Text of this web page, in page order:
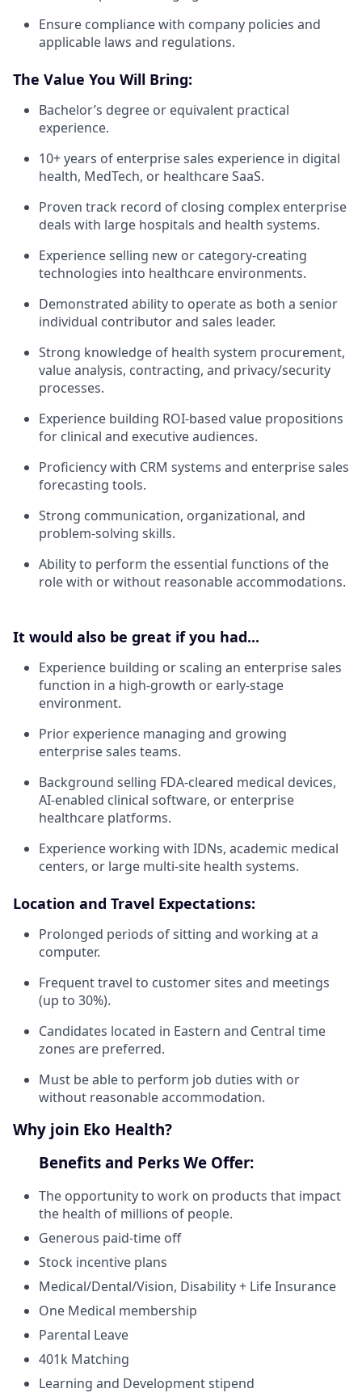
Ensure compliance with company policies and
applicable laws and regulations.
The Value You Will Bring:
Bachelor’s degree or equivalent practical
experience.
10+ years of enterprise sales experience in digital
health, MedTech, or healthcare SaaS.
Proven track record of closing complex enterprise
deals with large hospitals and health systems.
Experience selling new or category-creating
technologies into healthcare environments.
Demonstrated ability to operate as both a senior
individual contributor and sales leader.
Strong knowledge of health system procurement,
value analysis, contracting, and privacy/security
processes.
Experience building ROI-based value propositions
for clinical and executive audiences.
Proficiency with CRM systems and enterprise sales
forecasting tools.
Strong communication, organizational, and
problem-solving skills.
Ability to perform the essential functions of the
role with or without reasonable accommodations.
It would also be great if you had...
Experience building or scaling an enterprise sales
function in a high-growth or early-stage
environment.
Prior experience managing and growing
enterprise sales teams.
Background selling FDA-cleared medical devices,
AI-enabled clinical software, or enterprise
healthcare platforms.
Experience working with IDNs, academic medical
centers, or large multi-site health systems.
Location and Travel Expectations:
Prolonged periods of sitting and working at a
computer.
Frequent travel to customer sites and meetings
(up to 30%).
Candidates located in Eastern and Central time
zones are preferred.
Must be able to perform job duties with or
without reasonable accommodation.
Why join Eko Health?
Benefits and Perks We Offer:
The opportunity to work on products that impact
the health of millions of people.
Generous paid-time off
Stock incentive plans
Medical/Dental/Vision, Disability + Life Insurance
One Medical membership
Parental Leave
401k Matching
Learning and Development stipend